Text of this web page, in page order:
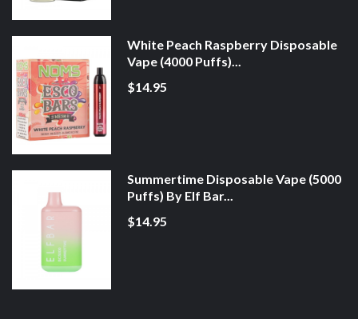
White Peach Raspberry Disposable
Vape (4000 Puffs)...
$14.95
Summertime Disposable Vape (5000
Puffs) By Elf Bar...
$14.95